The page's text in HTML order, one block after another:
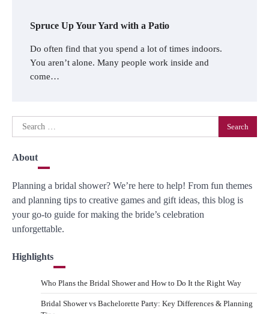
Spruce Up Your Yard with a Patio
Do often find that you spend a lot of times indoors.
You aren’t alone. Many people work inside and
come…
Search
for:
About
Planning a bridal shower? We’re here to help! From fun themes
and planning tips to creative games and gift ideas, this blog is
your go-to guide for making the bride’s celebration
unforgettable.
Highlights
Who Plans the Bridal Shower and How to Do It the Right Way
Bridal Shower vs Bachelorette Party: Key Differences & Planning